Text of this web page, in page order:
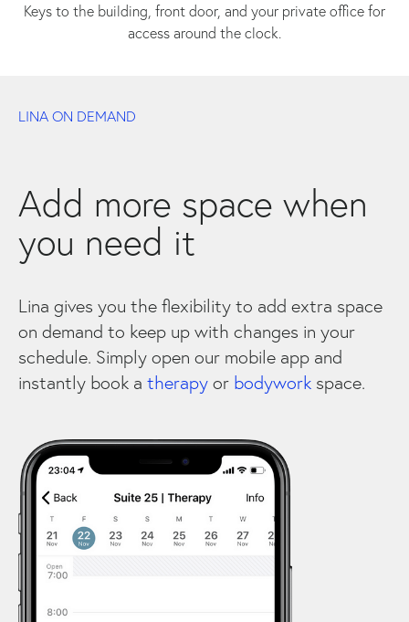
Keys to the building, front door, and your private office for
access around the clock.
LINA ON DEMAND
Add more space when
you need it
Lina gives you the flexibility to add extra space
on demand to keep up with changes in your
schedule. Simply open our mobile app and
instantly book a therapyor bodywork space.